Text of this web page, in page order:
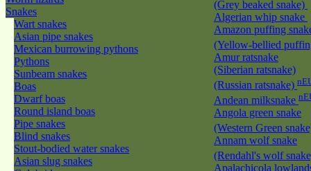
Snakes
Wart snakes
Asian pipe snakes
Mexican burrowing pythons
Pythons
Sunbeam snakes
Boas
Dwarf boas
Round island boas
Pipe snakes
Blind snakes
Stout-bodied water snakes
Asian slug snakes
(Grey beaked snake)
Algerian whip snake
Amazon puffing
(Yellow-bellied
Amur ratsnake
(Siberian ratsnake)
(Russian ratsnake)
Andean milksnake
Angola green snake
(Western Green
Annam wolf snake
(Rendahl's wolf
Apalachicola